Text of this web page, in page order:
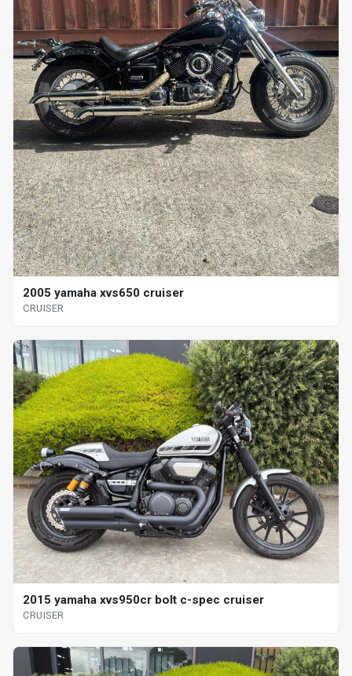
2005 yamaha xvs650 cruiser
CRUISER
2015 yamaha xvs950cr bolt c-spec cruiser
CRUISER